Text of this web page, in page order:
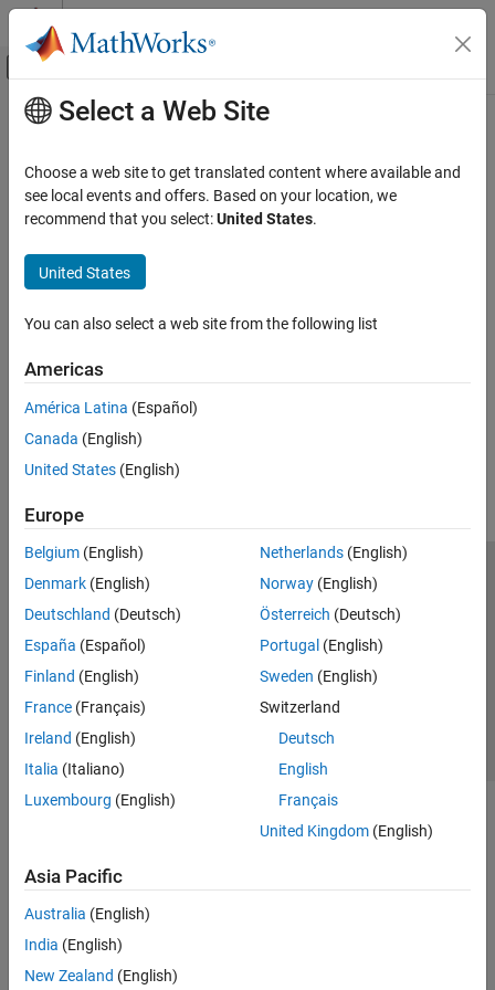
Skip to content
Off-Canvas Navigation Menu Toggle
Documentation Home
FPGA, ASIC, and SoC Development
Main Content
How useful was this information?
Select a Web Site
Choose a web site to get translated content where available and
see local events and offers. Based on your location, we
recommend that you select:United States.
United States
You can also select a web site from the following list
Americas
América Latina (Español)
Canada (English)
United States (English)
Europe
Belgium (English)
Denmark (English)
Deutschland (Deutsch)
España (Español)
Finland (English)
France (Français)
Ireland (English)
Italia (Italiano)
Luxembourg (English)
Netherlands(English)
Norway(English)
Österreich (Deutsch)
Portugal (English)
Sweden (English)
Switzerland
Deutsch
English
Français
United Kingdom(English)
Asia Pacific
Australia (English)
India (English)
New Zealand (English)
Trust Center Trademarks Privacy Policy
Preventing Piracy
Application Status
© 1994-2026 The MathWorks, Inc.